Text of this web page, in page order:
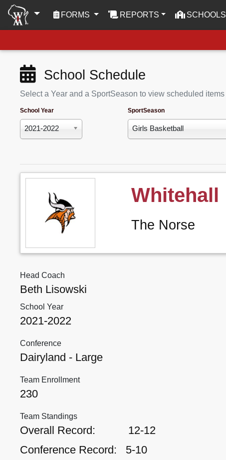
FORMS (CURRENT)REPORTS SCHOOLS
School Schedule
Select a Year and a SportSeason to view scheduled items
School Year
2021-2022
SportSeason
Girls Basketball
Whitehall
The Norse
Head Coach
Beth Lisowski
School Year
2021-2022
Conference
Dairyland - Large
Team Enrollment
230
Team Standings
Overall Record:
12-12
Conference Record:
5-10